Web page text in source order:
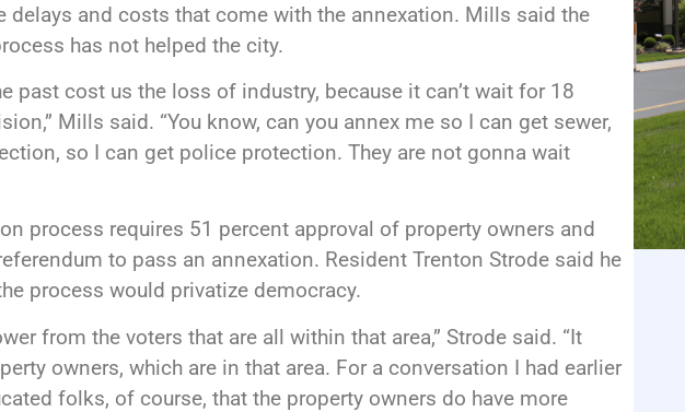
delays and costs that come with the annexation. Mills said the
has not helped the city.
past cost us the loss of industry, because it can’t wait for 18
Mills said. “You know, can you annex me so I can get sewer,
so I can get police protection. They are not gonna wait
process requires 51 percent approval of property owners and
to pass an annexation. Resident Trenton Strode said he
process would privatize democracy.
from the voters that are all within that area,” Strode said. “It
owners, which are in that area. For a conversation I had earlier
folks, of course, that the property owners do have more